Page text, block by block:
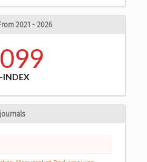
2021 - 2026
INDEX